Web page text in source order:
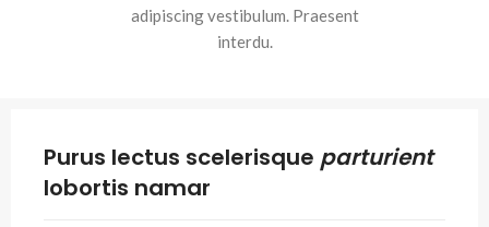
adipiscing vestibulum. Praesent
interdu.
Purus lectus scelerisque parturient
lobortis namar